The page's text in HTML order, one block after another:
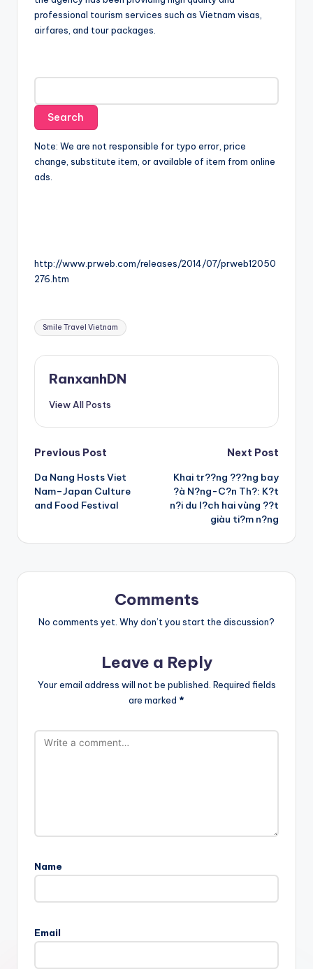
professional tourism services such as Vietnam visas,
airfares, and tour packages.
Note: We are not responsible for typo error, price
change, substitute item, or available of item from online
ads.
http://www.prweb.com/releases/2014/07/prweb12050
276.htm
Tags:
Smile Travel Vietnam
RanxanhDN
View All Posts
Post
navigation
Previous Post
Da Nang Hosts Viet
Nam–Japan Culture
and Food Festival
Next Post
Khai tr??ng ???ng bay
?à N?ng-C?n Th?: K?t
n?i du l?ch hai vùng ??t
giàu ti?m n?ng
Comments
No comments yet. Why don’t you start the discussion?
Leave a Reply
Your email address will not be published. Required fields
are marked *
Name
Email